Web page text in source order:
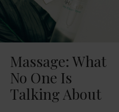
Massage: What
No One Is
Talking About